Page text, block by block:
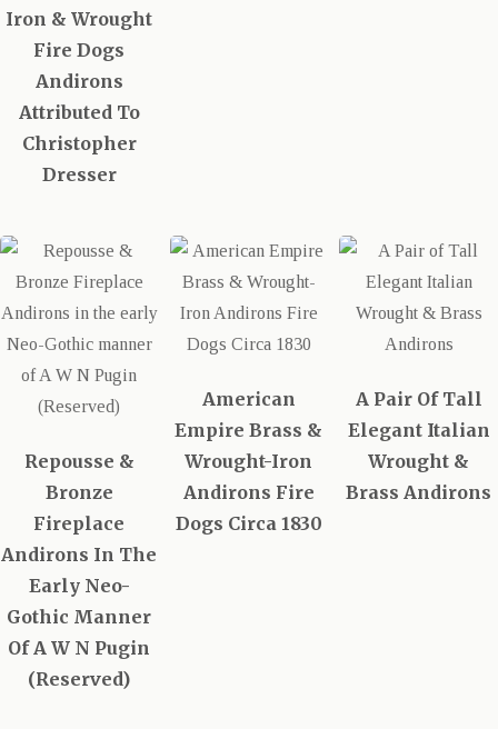
Iron & Wrought
Fire Dogs
Andirons
Attributed To
Christopher
Dresser
Repousse &
Bronze
Fireplace
Andirons In The
Early Neo-
Gothic Manner
Of A W N Pugin
(Reserved)
American
Empire Brass &
Wrought-Iron
Andirons Fire
Dogs Circa 1830
A Pair Of Tall
Elegant Italian
Wrought &
Brass Andirons